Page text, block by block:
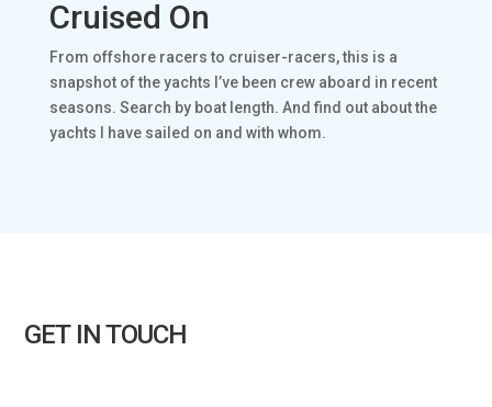
Cruised On
From offshore racers to cruiser-racers, this is a
snapshot of the yachts I’ve been crew aboard in recent
seasons. Search by boat length. And find out about the
yachts I have sailed on and with whom.
GET IN TOUCH